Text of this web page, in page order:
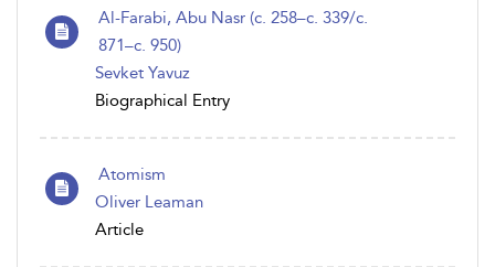
Al-Farabi, Abu Nasr (c. 258–c. 339/c.
871–c. 950)
Sevket Yavuz
Biographical Entry
Atomism
Oliver Leaman
Article